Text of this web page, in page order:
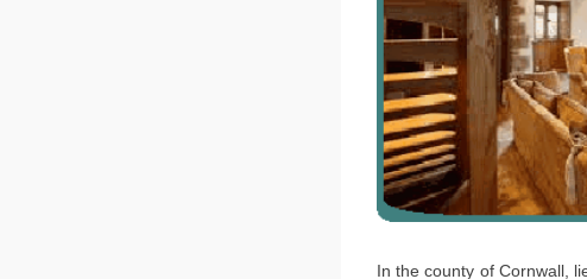
In the county of Cornwall,